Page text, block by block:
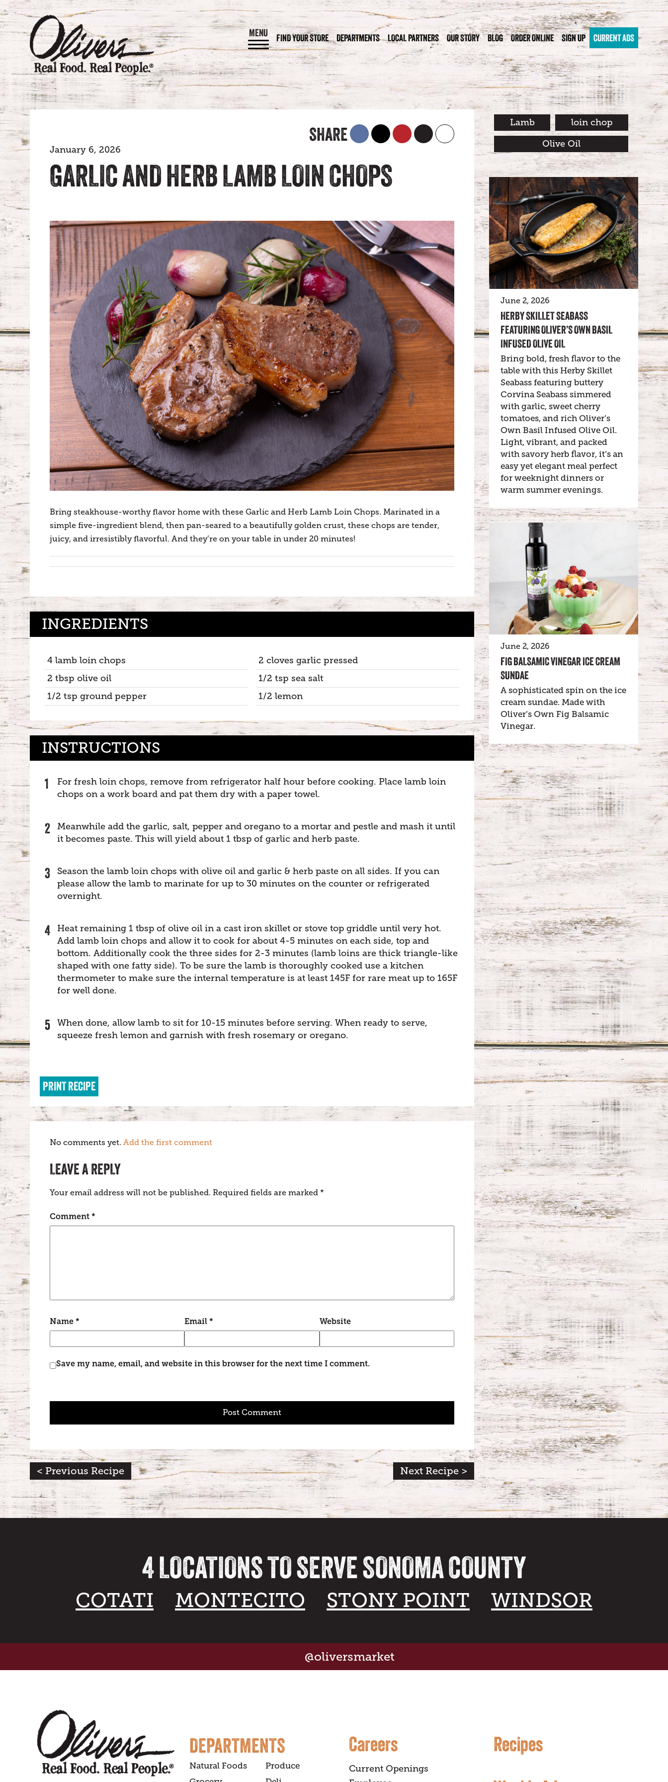
MENU FIND YOUR STORE DEPARTMENTS LOCAL PARTNERS OUR STORY BLOG ORDER ONLINE SIGN UP CURRENT ADS
SHARE
January 6, 2026
GARLIC AND HERB LAMB LOIN CHOPS
Bring steakhouse-worthy flavor home with these Garlic and Herb Lamb Loin Chops. Marinated in a
simple five-ingredient blend, then pan-seared to a beautifully golden crust, these chops are tender,
juicy, and irresistibly flavorful. And they’re on your table in under 20 minutes!
INGREDIENTS
4 lamb loin chops
2 cloves garlic pressed
2 tbsp olive oil
1/2 tsp sea salt
1/2 tsp ground pepper
1/2 lemon
INSTRUCTIONS
For fresh loin chops, remove from refrigerator half hour before cooking. Place lamb loin
chops on a work board and pat them dry with a paper towel.
Meanwhile add the garlic, salt, pepper and oregano to a mortar and pestle and mash it until
it becomes paste. This will yield about 1 tbsp of garlic and herb paste.
Season the lamb loin chops with olive oil and garlic & herb paste on all sides. If you can
please allow the lamb to marinate for up to 30 minutes on the counter or refrigerated
overnight.
Heat remaining 1 tbsp of olive oil in a cast iron skillet or stove top griddle until very hot.
Add lamb loin chops and allow it to cook for about 4-5 minutes on each side, top and
bottom. Additionally cook the three sides for 2-3 minutes (lamb loins are thick triangle-like
shaped with one fatty side). To be sure the lamb is thoroughly cooked use a kitchen
thermometer to make sure the internal temperature is at least 145F for rare meat up to 165F
for well done.
When done, allow lamb to sit for 10-15 minutes before serving. When ready to serve,
squeeze fresh lemon and garnish with fresh rosemary or oregano.
PRINT RECIPE
No comments yet. Add the first comment
LEAVE A REPLY
Your email address will not be published. Required fields are marked *
Comment *
Name * Email* Website
Save my name, email, and website in this browser for the next time I comment.
< Previous Recipe Next Recipe >
Lamb loin chop
Olive Oil
June 2, 2026
HERBY SKILLET SEABASS
FEATURING OLIVER’S OWN BASIL
INFUSED OLIVE OIL
Bring bold, fresh flavor to the
table with this Herby Skillet
Seabass featuring buttery
Corvina Seabass simmered
with garlic, sweet cherry
tomatoes, and rich Oliver’s
Own Basil Infused Olive Oil.
Light, vibrant, and packed
with savory herb flavor, it’s an
easy yet elegant meal perfect
for weeknight dinners or
warm summer evenings.
June 2, 2026
FIG BALSAMIC VINEGAR ICE CREAM
SUNDAE
A sophisticated spin on the ice
cream sundae. Made with
Oliver’s Own Fig Balsamic
Vinegar.
4 LOCATIONS TO SERVE SONOMA COUNTY
COTATI MONTECITO STONY POINT WINDSOR
@oliversmarket
DEPARTMENTS
Natural Foods
Produce
Careers
Current Openings
Recipes